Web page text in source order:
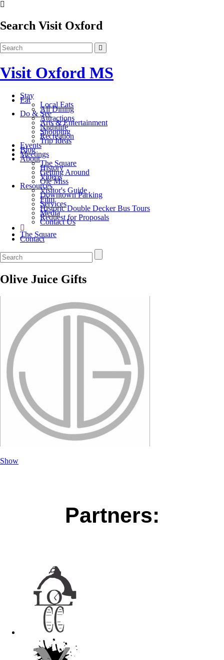
Search Visit Oxford
Visit Oxford MS
Stay
Eat
Local Eats
All Dining
Do & See
Attractions
Arts & Entertainment
Nightlife
Shopping
Recreation
Trip Ideas
Events
Blog
Meetings
About
The Square
History
Getting Around
Videos
Ole Miss
Resources
Visitor's Guide
Downtown Parking
Film
Services
Historic Double Decker Bus Tours
Media
Request for Proposals
Contact Us
The Square
Contact
Olive Juice Gifts
Show
Partners: